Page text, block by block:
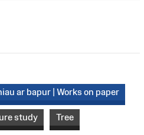
ar bapur | Works on paper
study Tree